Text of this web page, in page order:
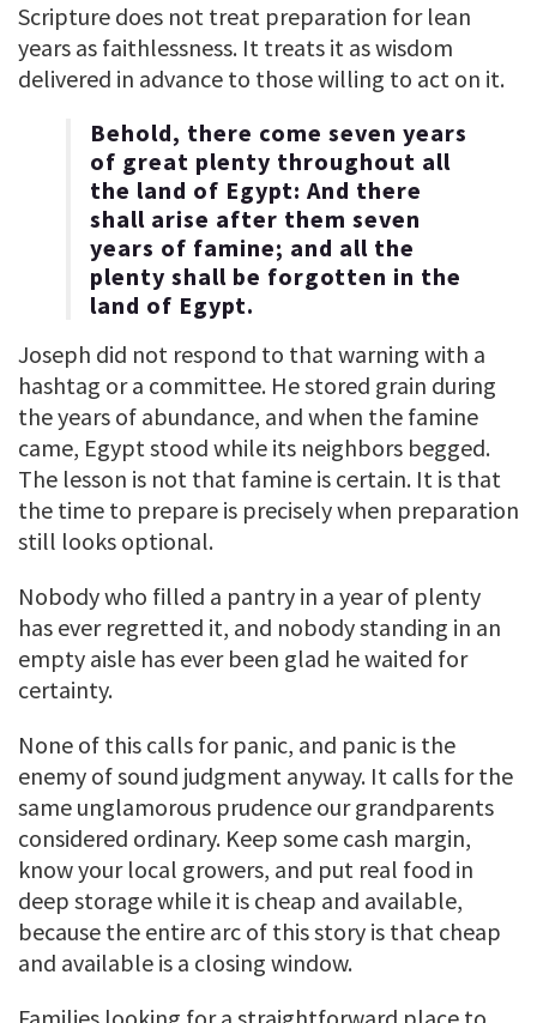
Scripture does not treat preparation for lean
years as faithlessness. It treats it as wisdom
delivered in advance to those willing to act on it.
Behold, there come seven years
of great plenty throughout all
the land of Egypt: And there
shall arise after them seven
years of famine; and all the
plenty shall be forgotten in the
land of Egypt.
Joseph did not respond to that warning with a
hashtag or a committee. He stored grain during
the years of abundance, and when the famine
came, Egypt stood while its neighbors begged.
The lesson is not that famine is certain. It is that
the time to prepare is precisely when preparation
still looks optional.
Nobody who filled a pantry in a year of plenty
has ever regretted it, and nobody standing in an
empty aisle has ever been glad he waited for
certainty.
None of this calls for panic, and panic is the
enemy of sound judgment anyway. It calls for the
same unglamorous prudence our grandparents
considered ordinary. Keep some cash margin,
know your local growers, and put real food in
deep storage while it is cheap and available,
because the entire arc of this story is that cheap
and available is a closing window.